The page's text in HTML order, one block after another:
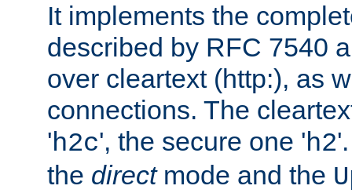
It implements the
described by RFC 7540
over cleartext (http:), as
connections. The
'h2c', the secure one 'h2
the directmode and the